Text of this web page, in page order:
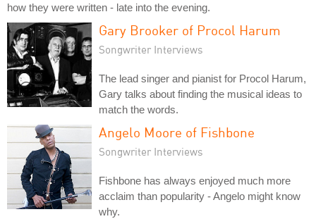
how they were written - late into the evening.
Gary Brooker of Procol Harum
Songwriter Interviews
The lead singer and pianist for Procol Harum,
Gary talks about finding the musical ideas to
match the words.
Angelo Moore of Fishbone
Songwriter Interviews
Fishbone has always enjoyed much more
acclaim than popularity - Angelo might know
why.